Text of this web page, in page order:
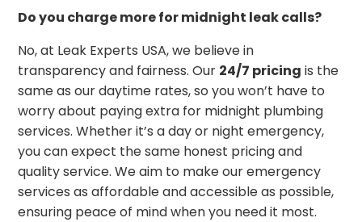
Do you charge more for midnight leak calls?
No, at Leak Experts USA, we believe in
transparency and fairness. Our 24/7 pricing is the
same as our daytime rates, so you won’t have to
worry about paying extra for midnight plumbing
services. Whether it’s a day or night emergency,
you can expect the same honest pricing and
quality service. We aim to make our emergency
services as affordable and accessible as possible,
ensuring peace of mind when you need it most.